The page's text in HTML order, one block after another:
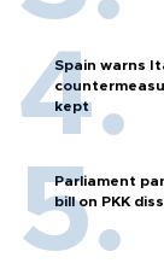
Spain warns
kept
Parliament
bill on PKK